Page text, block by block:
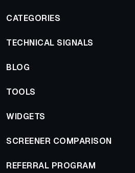
CATEGORIES
TECHNICAL SIGNALS
BLOG
TOOLS
WIDGETS
SCREENER COMPARISON
REFERRAL PROGRAM